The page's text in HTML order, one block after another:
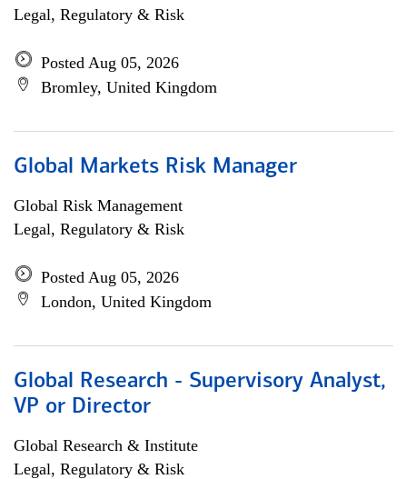
Legal, Regulatory & Risk
Posted Aug 05, 2026
Bromley, United Kingdom
Global Markets Risk Manager
Global Risk Management
Legal, Regulatory & Risk
Posted Aug 05, 2026
London, United Kingdom
Global Research - Supervisory Analyst,
VP or Director
Global Research & Institute
Legal, Regulatory & Risk